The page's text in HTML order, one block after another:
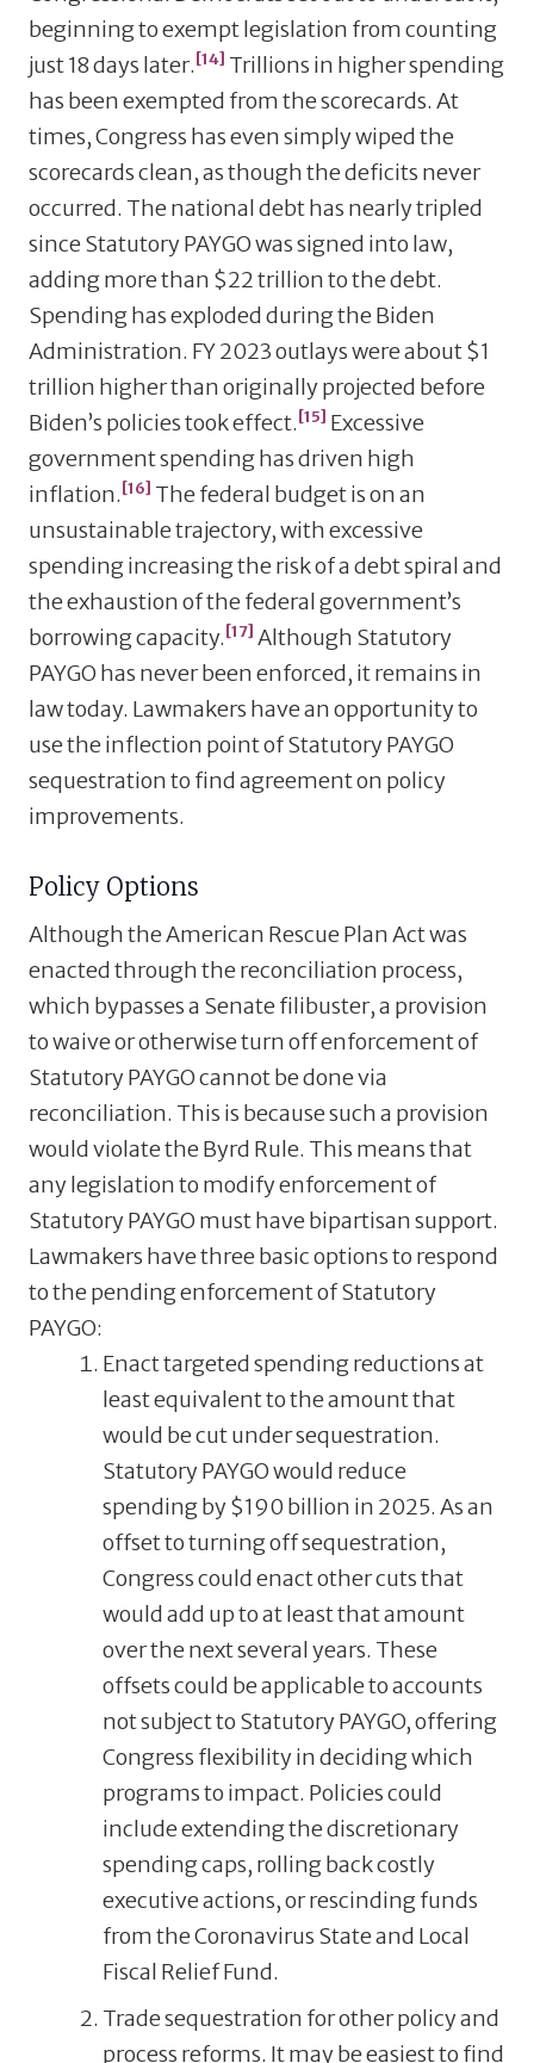
beginning to exempt legislation from counting
just 18 days later. [14] Trillions in higher spending
has been exempted from the scorecards. At
times, Congress has even simply wiped the
scorecards clean, as though the deficits never
occurred. The national debt has nearly tripled
since Statutory PAYGO was signed into law,
adding more than $22 trillion to the debt.
Spending has exploded during the Biden
Administration. FY 2023 outlays were about $1
trillion higher than originally projected before
Biden’s policies took effect. [15] Excessive
government spending has driven high
inflation. [16] The federal budget is on an
unsustainable trajectory, with excessive
spending increasing the risk of a debt spiral and
the exhaustion of the federal government’s
borrowing capacity. [17] Although Statutory
PAYGO has never been enforced, it remains in
law today. Lawmakers have an opportunity to
use the inflection point of Statutory PAYGO
sequestration to find agreement on policy
improvements.
Policy Options
Although the American Rescue Plan Act was
enacted through the reconciliation process,
which bypasses a Senate filibuster, a provision
to waive or otherwise turn off enforcement of
Statutory PAYGO cannot be done via
reconciliation. This is because such a provision
would violate the Byrd Rule. This means that
any legislation to modify enforcement of
Statutory PAYGO must have bipartisan support.
Lawmakers have three basic options to respond
to the pending enforcement of Statutory
PAYGO:
Enact targeted spending reductions at
least equivalent to the amount that
would be cut under sequestration.
Statutory PAYGO would reduce
spending by $190 billion in 2025. As an
offset to turning off sequestration,
Congress could enact other cuts that
would add up to at least that amount
over the next several years. These
offsets could be applicable to accounts
not subject to Statutory PAYGO, offering
Congress flexibility in deciding which
programs to impact. Policies could
include extending the discretionary
spending caps, rolling back costly
executive actions, or rescinding funds
from the Coronavirus State and Local
Fiscal Relief Fund.
Trade sequestration for other policy and
process reforms. It may be easiest to find